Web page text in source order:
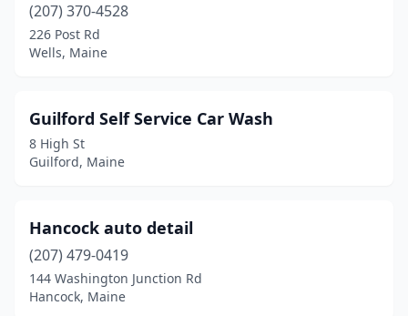
Rockland(2)
Sabattus (1)
Saco(1)
Scarborough
(3)
Searsport(1)
Skowhegan(2)
(207) 370-4528
226 Post Rd
Wells, Maine
Guilford Self Service Car Wash
8 High St
Guilford, Maine
Hancock auto detail
(207) 479-0419
144 Washington Junction Rd
Hancock, Maine